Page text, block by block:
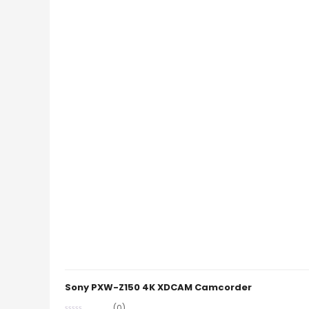
Sony PXW-Z150 4K XDCAM Camcorder